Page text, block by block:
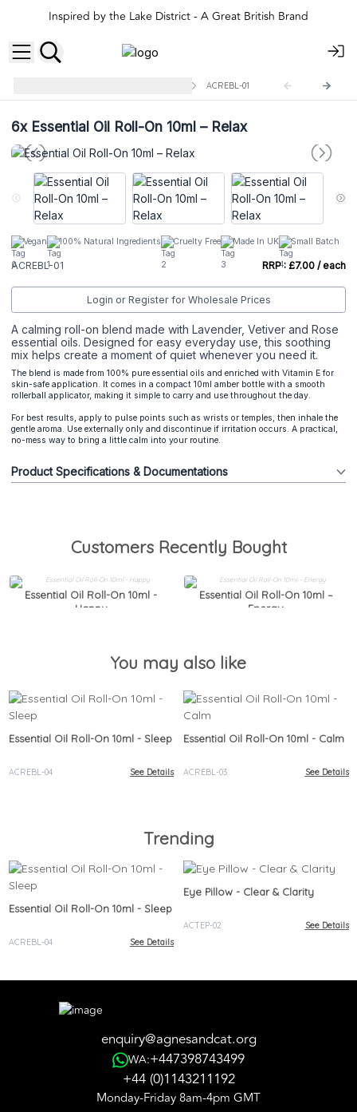
Inspired by the Lake District - A Great British Brand
ACREBL-01
6xEssential Oil Roll-On 10ml – Relax
Vegan 100% Natural Ingredients Cruelty Free Made In UK Small Batch
ACREBL-01 RRP : £7.00 / each
Login or Register for Wholesale Prices
A calming roll-on blend made with Lavender, Vetiver and Rose
essential oils. Designed for easy everyday use, this soothing
mix helps create a moment of quiet whenever you need it.
The blend is made from 100% pure essential oils and enriched with Vitamin E for
skin-safe application. It comes in a compact 10ml amber bottle with a smooth
rollerball applicator, making it simple to carry and use throughout the day.
For best results, apply to pulse points such as wrists or temples, then inhale the
gentle aroma. Use externally only and discontinue if irritation occurs. A practical,
no-mess way to bring a little calm into your routine.
Product Specifications & Documentations
Customers Recently Bought
Essential Oil Roll-On 10ml -
Happy
Essential Oil Roll-On 10ml –
Energy
You may also like
Essential Oil Roll-On 10ml - Sleep
ACREBL-04 See Details
Essential Oil Roll-On 10ml - Calm
ACREBL-03 See Details
Trending
Essential Oil Roll-On 10ml - Sleep
ACREBL-04 See Details
Eye Pillow - Clear & Clarity
ACTEP-02 See Details
enquiry@agnesandcat.org
WA:+447398743499
+44 (0)1143211192
Monday-Friday 8am-4pm GMT